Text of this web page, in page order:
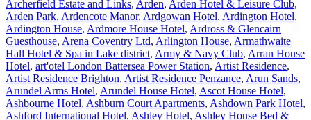
Archerfield Estate and Links, Arden, Arden Hotel & Leisure Club,
Arden Park, Ardencote Manor, Ardgowan Hotel, Ardington Hotel,
Ardington House, Ardmore House Hotel, Ardross & Glencairn
Guesthouse, Arena Coventry Ltd, Arlington House, Armathwaite
Hall Hotel & Spa in Lake district, Army & Navy Club, Arran House
Hotel, art'otel London Battersea Power Station, Artist Residence,
Artist Residence Brighton, Artist Residence Penzance, Arun Sands,
Arundel Arms Hotel, Arundel House Hotel, Ascot House Hotel,
Ashbourne Hotel, Ashburn Court Apartments, Ashdown Park Hotel,
Ashford International Hotel, Ashley Hotel, Ashley House Bed &